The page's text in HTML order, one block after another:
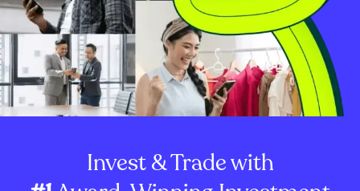
Invest & Trade with